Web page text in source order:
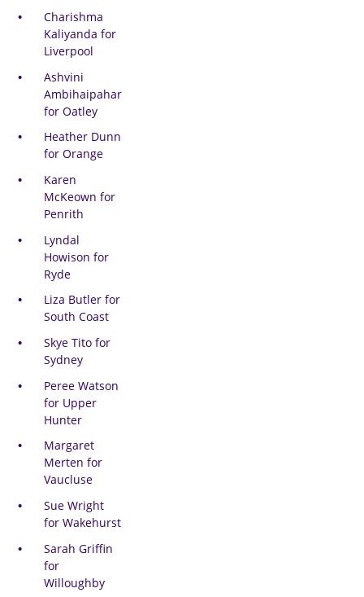
Charishma
Kaliyanda for
Liverpool
Ashvini
Ambihaipahar
for Oatley
Heather Dunn
for Orange
Karen
McKeown for
Penrith
Lyndal
Howison for
Ryde
Liza Butler for
South Coast
Skye Tito for
Sydney
Peree Watson
for Upper
Hunter
Margaret
Merten for
Vaucluse
Sue Wright
for Wakehurst
Sarah Griffin
for
Willoughby